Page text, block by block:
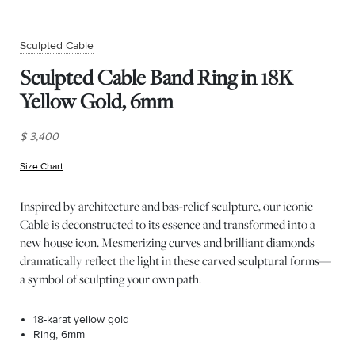
Sculpted Cable
Sculpted Cable Band Ring in 18K
Yellow Gold, 6mm
$ 3,400
Size Chart
Inspired by architecture and bas-relief sculpture, our iconic
Cable is deconstructed to its essence and transformed into a
new house icon. Mesmerizing curves and brilliant diamonds
dramatically reflect the light in these carved sculptural forms—
a symbol of sculpting your own path.
18-karat yellow gold
Ring, 6mm